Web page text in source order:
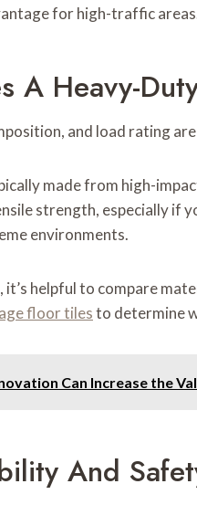
for high-traffic
A Heavy-
and load rating
made from high-
strength, especially if
environments.
it’s helpful to compare
floor tilesto determine
Can Increase the
And